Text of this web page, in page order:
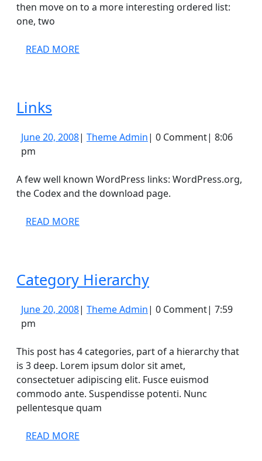
then move on to a more interesting ordered list:
one, two
READ MORE
Links
June 20, 2008June
| Theme AdminTheme
| 0 Comment| 8:06
pm
A few well known WordPress links: WordPress.org,
the Codex and the download page.
READ MORE
Category HierarchyCategory
June 20, 2008June
| Theme AdminTheme
| 0 Comment| 7:59
pm
This post has 4 categories, part of a hierarchy that
is 3 deep. Lorem ipsum dolor sit amet,
consectetuer adipiscing elit. Fusce euismod
commodo ante. Suspendisse potenti. Nunc
pellentesque quam
READ MORE